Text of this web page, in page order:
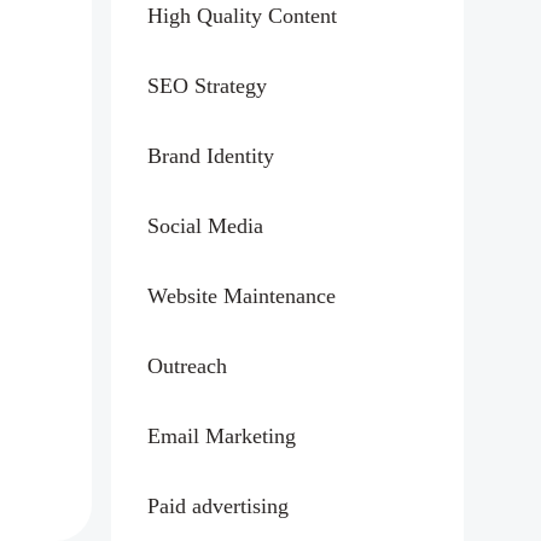
High Quality Content
SEO Strategy
Brand Identity
Social Media
Website Maintenance
Outreach
Email Marketing
Paid advertising